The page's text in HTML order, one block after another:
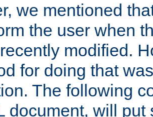
we mentioned
the user when
modified.
for doing that
The following
document, will put